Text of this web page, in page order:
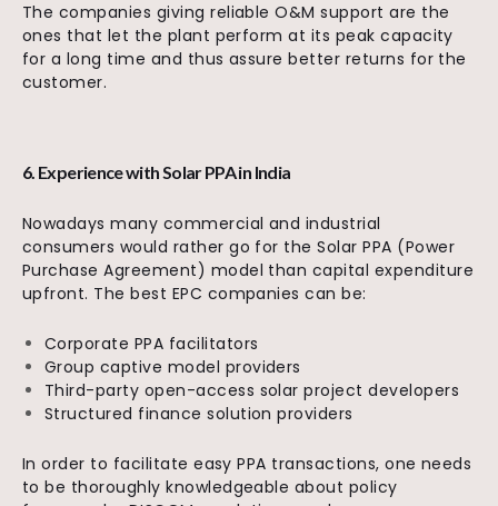
The companies giving reliable O&M support are the
ones that let the plant perform at its peak capacity
for a long time and thus assure better returns for the
customer.
6. Experience with Solar PPA in India
Nowadays many commercial and industrial
consumers would rather go for the Solar PPA (Power
Purchase Agreement) model than capital expenditure
upfront. The best EPC companies can be:
Corporate PPA facilitators
Group captive model providers
Third-party open-access solar project developers
Structured finance solution providers
In order to facilitate easy PPA transactions, one needs
to be thoroughly knowledgeable about policy